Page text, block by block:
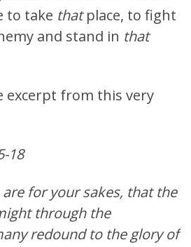
to take thatplace, to fight
and stand in that
excerpt from this very
18
for your sakes, that the
through the
redound to the glory of